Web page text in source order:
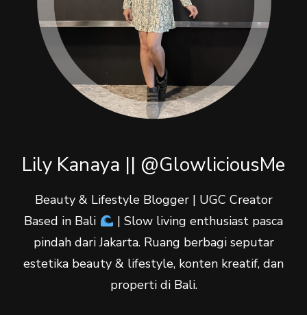
Lily Kanaya || @GlowliciousMe
Beauty & Lifestyle Blogger | UGC Creator
Based in Bali
| Slow living enthusiast pasca
pindah dari Jakarta. Ruang berbagi seputar
estetika beauty & lifestyle, konten kreatif, dan
properti di Bali.